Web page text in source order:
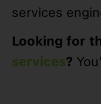
services
Looking for
services?